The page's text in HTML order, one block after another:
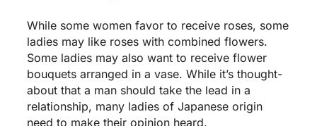
While some women favor to receive roses, some
ladies may like roses with combined flowers.
Some ladies may also want to receive flower
bouquets arranged in a vase. While it’s thought-
about that a man should take the lead in a
relationship, many ladies of Japanese origin
need to make their opinion heard.